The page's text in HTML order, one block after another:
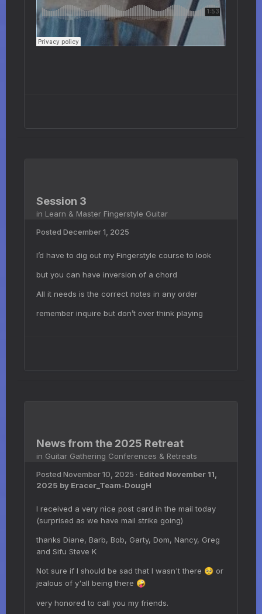
Session 3
in Learn & Master Fingerstyle Guitar
Posted December 1, 2025
I’d have to dig out my Fingerstyle course to look
but you can have inversion of a chord
All it needs is the correct notes in any order
remember inquire but don’t over think playing
News from the 2025 Retreat
in Guitar Gathering Conferences & Retreats
Posted November 10, 2025 · Edited November 11,
2025 by Eracer_Team-DougH
I received a very nice post card in the mail today
(surprised as we have mail strike going)
thanks Diane, Barb, Bob, Garty, Dom, Nancy, Greg
and Sifu Steve K
Not sure if I should be sad that I wasn't there 🥺 or
jealous of y'all being there 🤪
very honored to call you my friends.